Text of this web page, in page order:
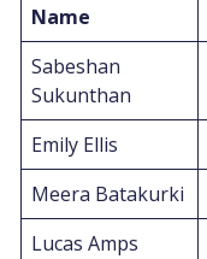
Name
Sabeshan
Sukunthan
Emily Ellis
Meera Batakurki
Lucas Amps